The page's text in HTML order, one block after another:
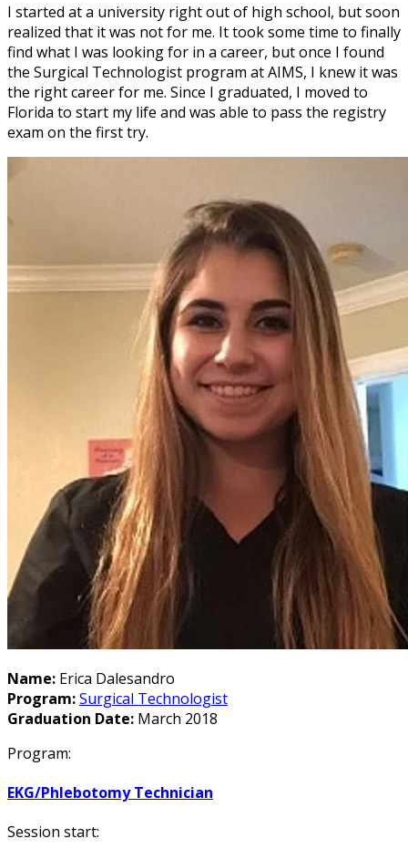
I started at a university right out of high school, but soon
realized that it was not for me. It took some time to finally
find what I was looking for in a career, but once I found
the Surgical Technologist program at AIMS, I knew it was
the right career for me. Since I graduated, I moved to
Florida to start my life and was able to pass the registry
exam on the first try.
Name: Erica Dalesandro
Program:Surgical Technologist
Graduation Date: March 2018
Program:
EKG/Phlebotomy Technician
Session start: